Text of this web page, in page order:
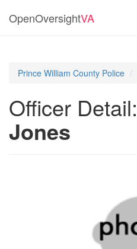
OpenOversightVA
Prince William County Police
Officer Detail:
Jones